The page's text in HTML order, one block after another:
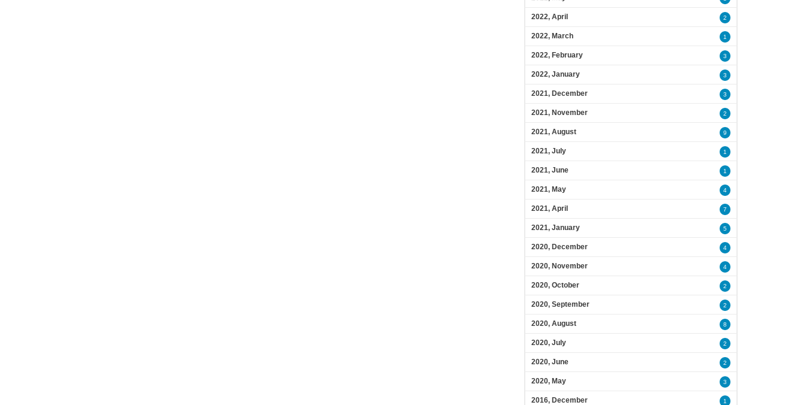
2022, April 2
2022, March 1
2022, February 3
2022, January 3
2021, December 3
2021, November 2
2021, August 9
2021, July 1
2021, June 1
2021, May 4
2021, April 7
2021, January 5
2020, December 4
2020, November 4
2020, October 2
2020, September 2
2020, August 8
2020, July 2
2020, June 2
2020, May 3
2016, December 1